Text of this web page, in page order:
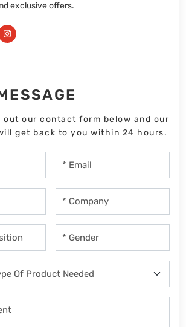
exclusive offers.
our contact form below and our
get back to you within 24 hours.